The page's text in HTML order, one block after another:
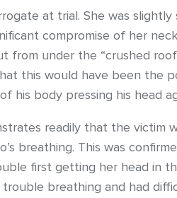
at trial. She was
compromise of her
from under the “crushed
this would have been the
his body pressing his head
readily that the victim
breathing. This was
first getting her head in
breathing and had